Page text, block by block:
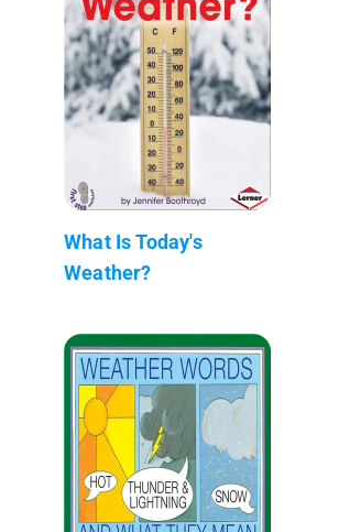
What Is Today's
Weather?